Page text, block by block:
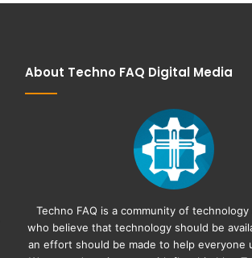
About Techno FAQ Digital Media
Techno FAQ is a community of
who believe that technology should be
an effort should be made to help everyone